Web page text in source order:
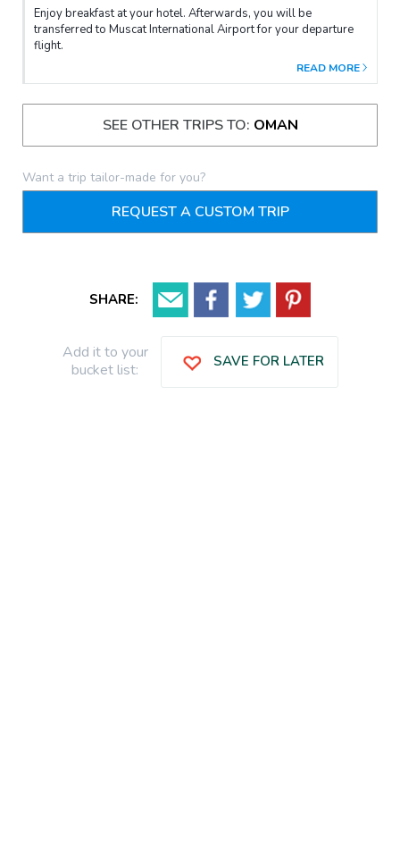
Enjoy breakfast at your hotel. Afterwards, you will be
transferred to Muscat International Airport for your departure
flight.
READ MORE
SEE OTHER TRIPS TO: OMAN
Want a trip tailor-made for you?
REQUEST A CUSTOM TRIP
SHARE:
Add it to your
bucket list:
SAVE FOR LATER